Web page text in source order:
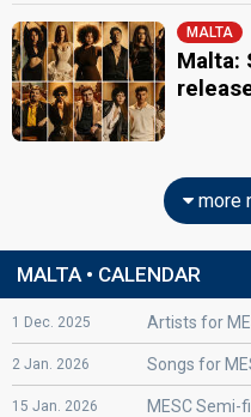
MALTA
Malta:
more
MALTA • CALENDAR
1 Dec. 2025 Artists for
2 Jan. 2026 Songs for
15 Jan. 2026 MESC Semi-